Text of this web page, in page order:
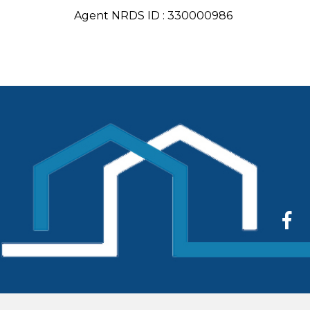
Agent NRDS ID : 330000986